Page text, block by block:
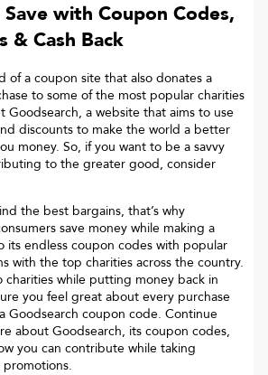
with Coupon Codes,
& Cash Back
of a coupon site that also donates a
to some of the most popular charities
Goodsearch, a website that aims to use
discounts to make the world a better
money. So, if you want to be a savvy
to the greater good, consider
the best bargains, that’s why
save money while making a
its endless coupon codes with popular
with the top charities across the country.
charities while putting money back in
you feel great about every purchase
Goodsearch coupon code. Continue
about Goodsearch, its coupon codes,
you can contribute while taking